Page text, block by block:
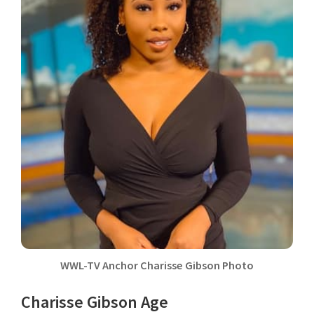
WWL-TV Anchor Charisse Gibson Photo
Charisse Gibson Age